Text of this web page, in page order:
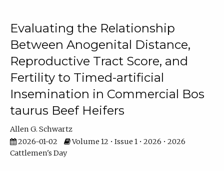
Evaluating the Relationship
Between Anogenital Distance,
Reproductive Tract Score, and
Fertility to Timed-artificial
Insemination in Commercial Bos
taurus Beef Heifers
Allen G. Schwartz
2026-01-02
Volume 12 • Issue 1 • 2026 • 2026
Cattlemen's Day